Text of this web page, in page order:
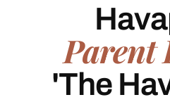
Parent
'The